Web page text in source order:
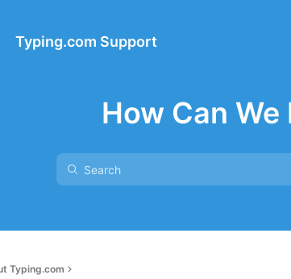
Typing.com Support
How Can We
Typing.com